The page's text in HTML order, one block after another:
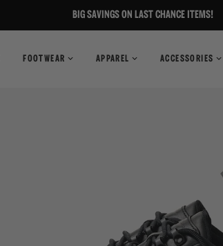
BIG SAVINGS ON LAST CHANCE ITEMS!
FOOTWEAR APPAREL ACCESSORIES